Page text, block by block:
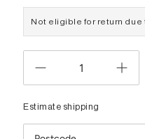
Not eligible for return due
Estimate shipping